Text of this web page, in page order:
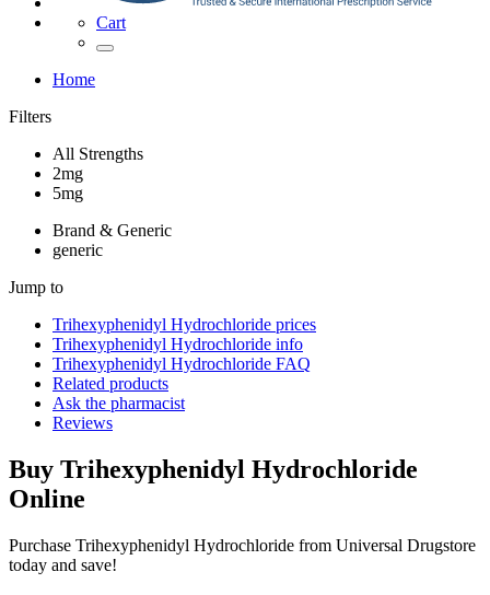
Cart
Home
Filters
All Strengths
2mg
5mg
Brand & Generic
generic
Jump to
Trihexyphenidyl Hydrochloride prices
Trihexyphenidyl Hydrochloride info
Trihexyphenidyl Hydrochloride FAQ
Related products
Ask the pharmacist
Reviews
Buy Trihexyphenidyl Hydrochloride
Online
Purchase Trihexyphenidyl Hydrochloride from Universal Drugstore
today and save!